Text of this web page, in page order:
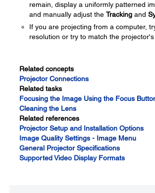
remain, display a uniformly patterned
and manually adjust the Tracking and
If you are projecting from a computer,
resolution or try to match the projector's
Related concepts
Projector Connections
Related tasks
Focusing the Image Using the Focus
Cleaning the Lens
Related references
Projector Setup and Installation Options
Image Quality Settings - Image Menu
General Projector Specifications
Supported Video Display Formats